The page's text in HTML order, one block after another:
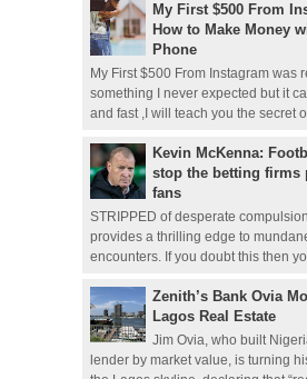
My First $500 From
How to Make Money
Phone
My First $500 From Instagram was
something I never expected but it
and fast ,I will teach you the secret
Kevin McKenna:
stop the betting firms
fans
STRIPPED of desperate
provides a thrilling edge to
encounters. If you doubt this then
Zenith’s Bank Ovia
Lagos Real Estate
Jim Ovia, who built
lender by market value, is turning